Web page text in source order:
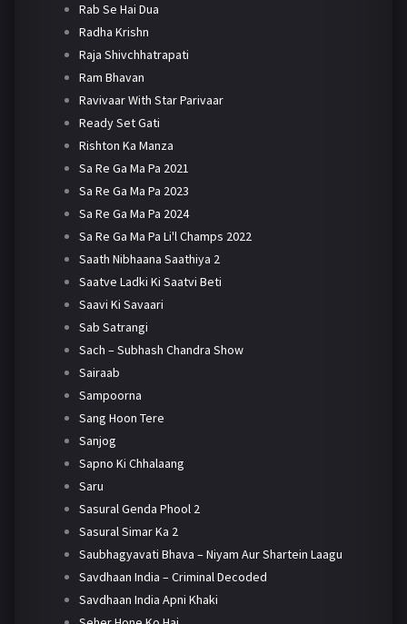
Rab Se Hai Dua
Radha Krishn
Raja Shivchhatrapati
Ram Bhavan
Ravivaar With Star Parivaar
Ready Set Gati
Rishton Ka Manza
Sa Re Ga Ma Pa 2021
Sa Re Ga Ma Pa 2023
Sa Re Ga Ma Pa 2024
Sa Re Ga Ma Pa Li'l Champs 2022
Saath Nibhaana Saathiya 2
Saatve Ladki Ki Saatvi Beti
Saavi Ki Savaari
Sab Satrangi
Sach – Subhash Chandra Show
Sairaab
Sampoorna
Sang Hoon Tere
Sanjog
Sapno Ki Chhalaang
Saru
Sasural Genda Phool 2
Sasural Simar Ka 2
Saubhagyavati Bhava – Niyam Aur Shartein Laagu
Savdhaan India – Criminal Decoded
Savdhaan India Apni Khaki